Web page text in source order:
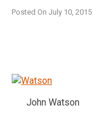
Posted On July 10, 2015
John Watson